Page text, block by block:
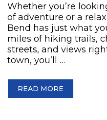
Whether you’re
of adventure or a
Bend has just what
miles of hiking trails,
streets, and views
town, you’ll …
READ MORE